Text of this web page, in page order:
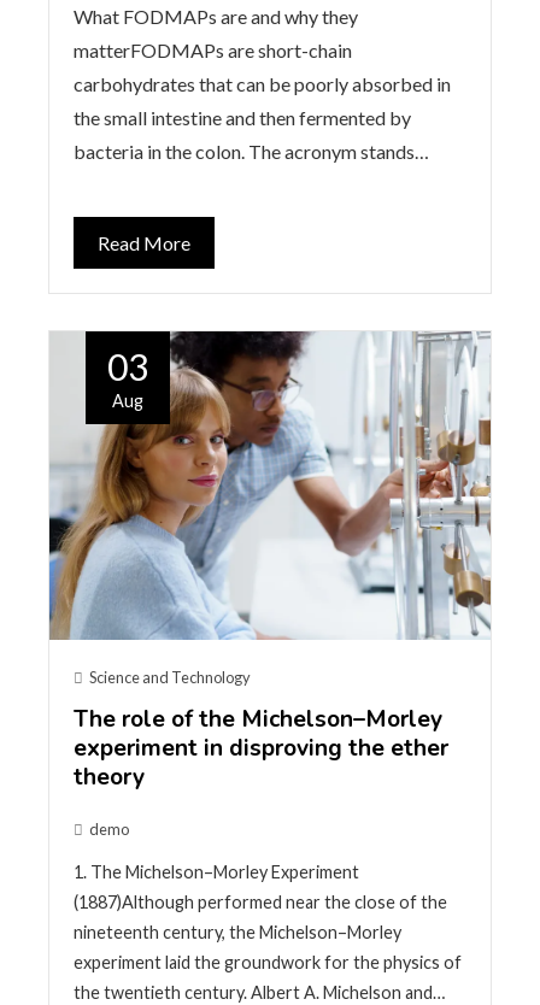
What FODMAPs are and why they
matterFODMAPs are short-chain
carbohydrates that can be poorly absorbed in
the small intestine and then fermented by
bacteria in the colon. The acronym stands…
Read More
03
Aug
Science and Technology
The role of the Michelson–Morley
experiment in disproving the ether
theory
demo
1. The Michelson–Morley Experiment
(1887)Although performed near the close of the
nineteenth century, the Michelson–Morley
experiment laid the groundwork for the physics of
the twentieth century. Albert A. Michelson and…